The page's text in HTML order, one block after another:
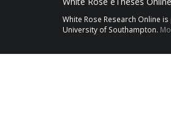
White Rose Research Online
University of Southampton.